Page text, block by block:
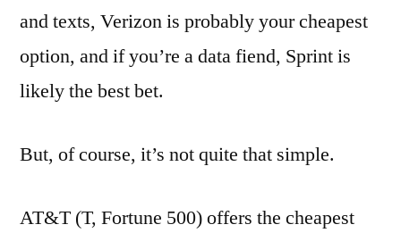
and texts, Verizon is probably your cheapest
option, and if you’re a data fiend, Sprint is
likely the best bet.
But, of course, it’s not quite that simple.
AT&T (T, Fortune 500) offers the cheapest